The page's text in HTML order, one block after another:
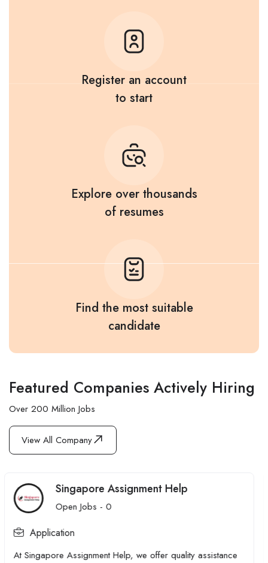
Register an account
to start
Explore over thousands
of resumes
Find the most suitable
candidate
Featured Companies Actively Hiring
Over 200 Million Jobs
View All Company
THETOPOZICEVTHETOPOZICEV
Open Jobs -0
Application
Most sites have more authority than they realise, sitting on